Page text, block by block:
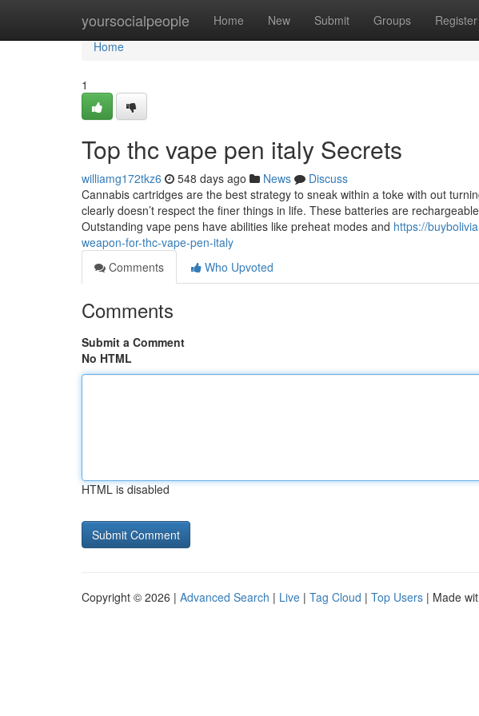
yoursocialpeople Home New Submit Groups Register
Home
Home
1
Top thc vape pen italy Secrets
williamg172tkz6 548 days ago News
Discuss
Cannabis cartridges are the best strategy to sneak within a toke with out
clearly doesn’t respect the finer things in life. These batteries are
Outstanding vape pens have abilities like preheat modes and https://
weapon-for-thc-vape-pen-italy
Comments
Who Upvoted
Comments
Submit a Comment
No HTML
HTML is disabled
Copyright © 2026 | Advanced Search | Live | Tag Cloud | Top Users | Made